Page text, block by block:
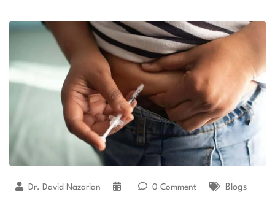
Dr. David Nazarian 0 Comment Blogs